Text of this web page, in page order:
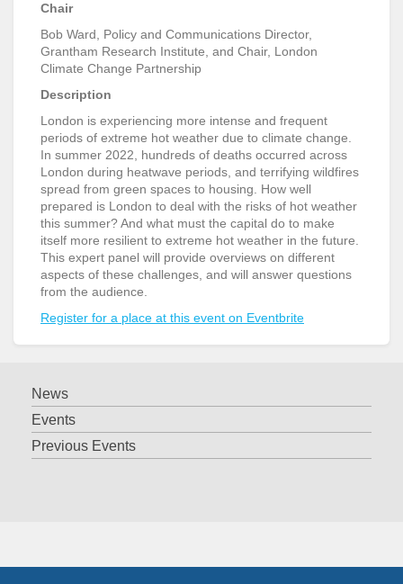
Chair
Bob Ward, Policy and Communications Director,
Grantham Research Institute, and Chair, London
Climate Change Partnership
Description
London is experiencing more intense and frequent
periods of extreme hot weather due to climate change.
In summer 2022, hundreds of deaths occurred across
London during heatwave periods, and terrifying wildfires
spread from green spaces to housing. How well
prepared is London to deal with the risks of hot weather
this summer? And what must the capital do to make
itself more resilient to extreme hot weather in the future.
This expert panel will provide overviews on different
aspects of these challenges, and will answer questions
from the audience.
Register for a place at this event on Eventbrite
News
Events
Previous Events